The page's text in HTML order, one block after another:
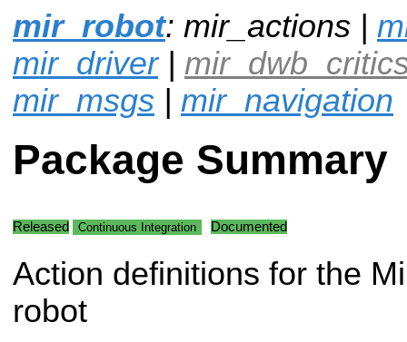
mir_robot: mir_actions |
mir_driver|
mir_msgs | mir_navigation
Package Summary
Released Continuous Integration Documented
Action definitions for the
robot